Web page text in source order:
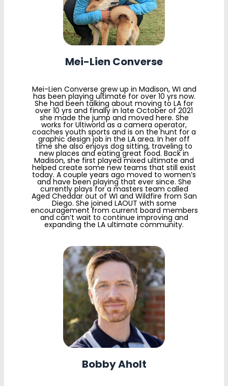
Mei-Lien Converse
Mei-Lien Converse grew up in Madison, WI and
has been playing ultimate for over 10 yrs now.
She had been talking about moving to LA for
over 10 yrs and finally in late October of 2021
she made the jump and moved here. She
works for Ultiworld as a camera operator,
coaches youth sports and is on the hunt for a
graphic design job in the LA area. In her off
time she also enjoys dog sitting, traveling to
new places and eating great food. Back in
Madison, she first played mixed ultimate and
helped create some new teams that still exist
today. A couple years ago moved to women’s
and have been playing that ever since. She
currently plays for a masters team called
Aged Cheddar out of WI and Wildfire from San
Diego. She joined LAOUT with some
encouragement from current board members
and can’t wait to continue improving and
expanding the LA ultimate community.
Bobby Aholt